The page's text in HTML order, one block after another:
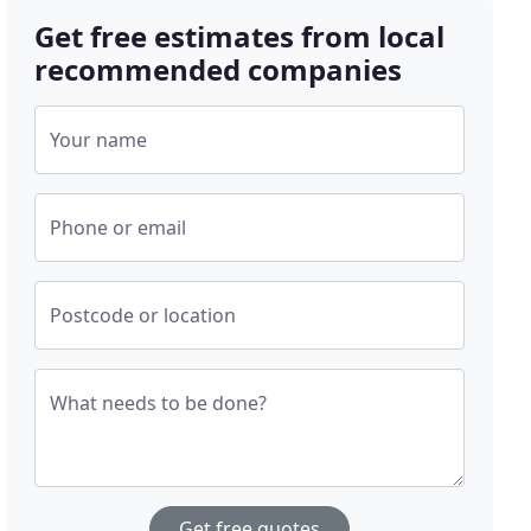
Get free estimates from local
recommended companies
Your name
Phone or email
Postcode or location
What needs to be done?